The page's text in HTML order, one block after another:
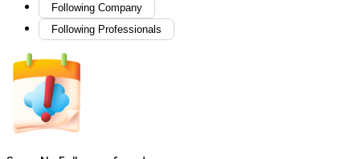
Following Company
Following Professionals